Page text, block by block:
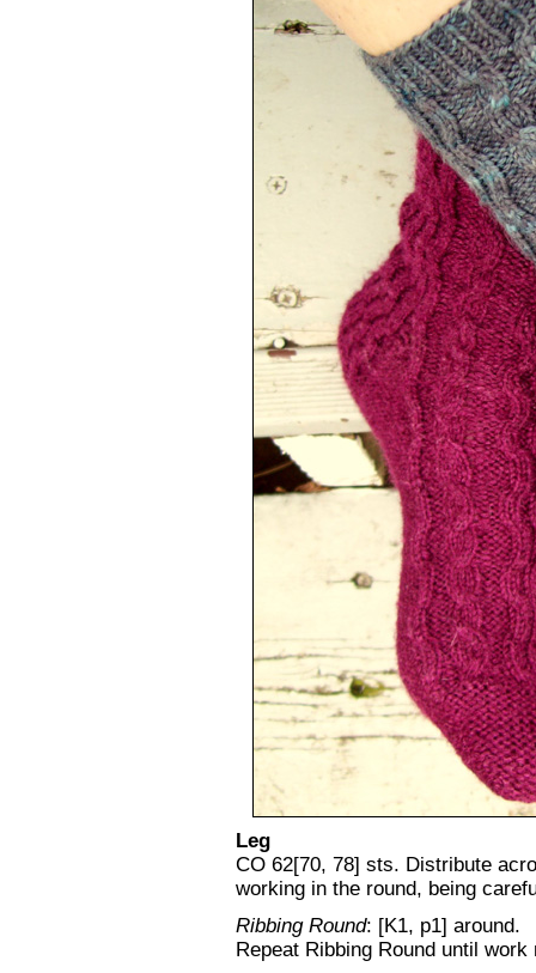
Leg
CO 62[70, 78] sts. Distribute
working in the round, being
Ribbing Round: [K1, p1] around.
Repeat Ribbing Round until